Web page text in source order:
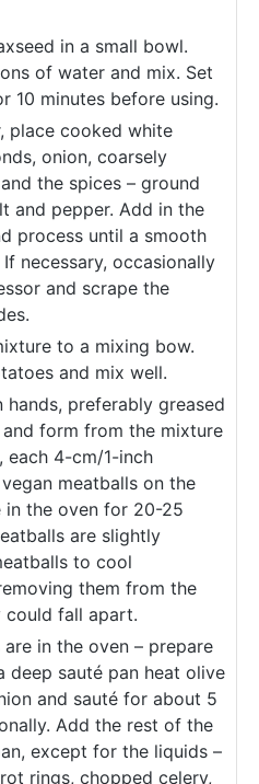
in a small bowl.
of water and mix. Set
10 minutes before using.
place cooked white
onion, coarsely
the spices – ground
and pepper. Add in the
process until a smooth
necessary, occasionally
and scrape the
to a mixing bow.
and mix well.
hands, preferably greased
form from the mixture
each 4-cm/1-inch
meatballs on the
in the oven for 20-25
are slightly
to cool
them from the
could fall apart.
in the oven – prepare
deep sauté pan heat olive
and sauté for about 5
Add the rest of the
except for the liquids –
rings, chopped celery,